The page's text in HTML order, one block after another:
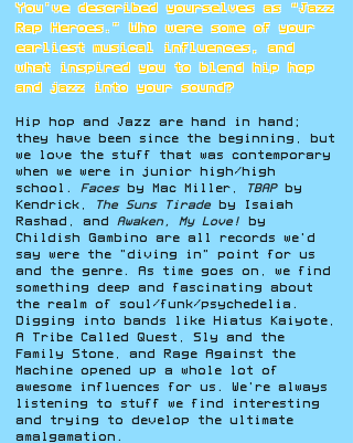
You’ve described yourselves as “Jazz
Rap Heroes.” Who were some of your
earliest musical influences, and
what inspired you to blend hip hop
and jazz into your sound?
Hip hop and Jazz are hand in hand;
they have been since the beginning, but
we love the stuff that was contemporary
when we were in junior high/high
school. Facesby Mac Miller, TBAPby
Kendrick,
The Suns Tiradeby Isaiah
Rashad, and Awaken, My Love! by
Childish Gambino are all records we'd
say were the "diving in" point for us
and the genre. As time goes on, we find
something deep and fascinating about
the realm of soul/funk/psychedelia.
Digging into bands like Hiatus Kaiyote,
A Tribe Called Quest, Sly and the
Family Stone, and Rage Against the
Machine opened up a whole lot of
awesome influences for us. We're always
listening to stuff we find interesting
and trying to develop the ultimate
amalgamation.